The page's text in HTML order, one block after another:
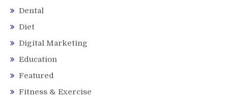
Dental
Diet
Digital Marketing
Education
Featured
Fitness & Exercise